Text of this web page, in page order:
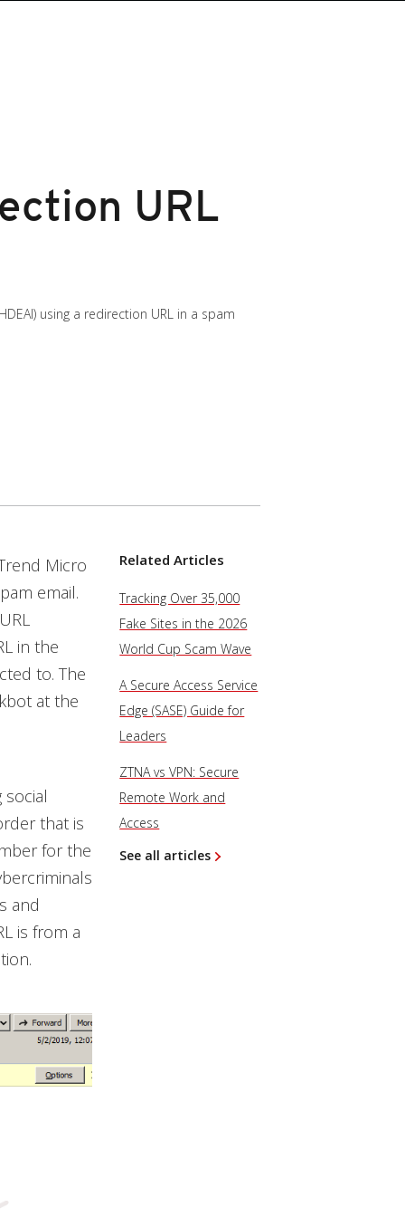
URL
using a redirection URL in a spam
Micro
email.
in the
to. The
at the
that is
for the
and
is from a
Related Articles
Tracking Over 35,000
Fake Sites in the 2026
World Cup Scam Wave
A Secure Access Service
Edge (SASE) Guide for
Leaders
ZTNA vs VPN: Secure
Remote Work and
Access
See all articles